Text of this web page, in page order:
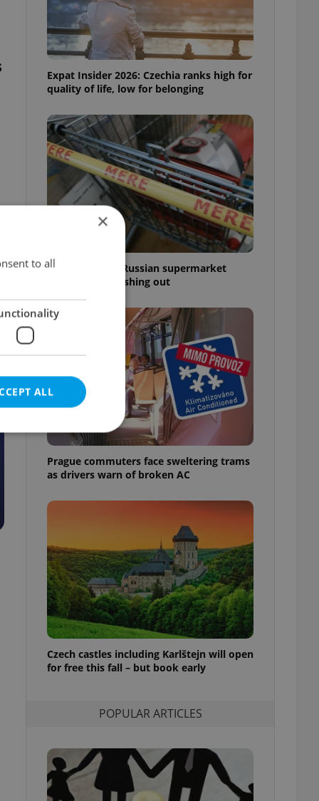
Expat Insider 2026: Czechia ranks high for
quality of life, low for belonging
Czechia blocks Russian supermarket
owners from cashing out
Prague commuters face sweltering trams
as drivers warn of broken AC
Czech castles including Karlštejn will open
for free this fall – but book early
POPULAR ARTICLES
×
to all
ALL
cannot be
agency profile
to provide full
to end
not repeatedly
of user votes
the correct
best practices
advertisers of a
of user
to ensure
and to ensure
users of
that